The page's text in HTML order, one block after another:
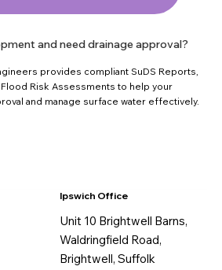
and need drainage approval?
provides compliant SuDS Reports,
Risk Assessments to help your
and manage surface water effectively.
Ipswich Office
Unit 10 Brightwell Barns,
Waldringfield Road,
Brightwell, Suffolk